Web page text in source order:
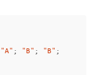
"A" ; "B" ; "B" ;